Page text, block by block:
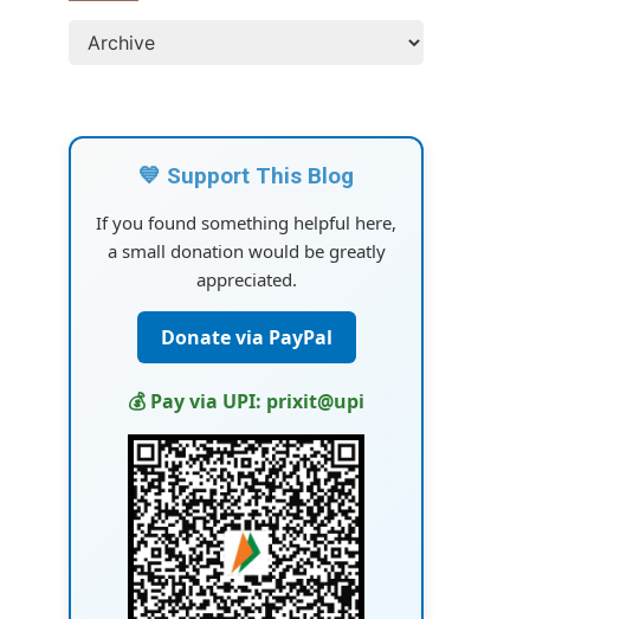
💙 Support This Blog
If you found something helpful here,
a small donation would be greatly
appreciated.
Donate via PayPal
💰 Pay via UPI: prixit@upi